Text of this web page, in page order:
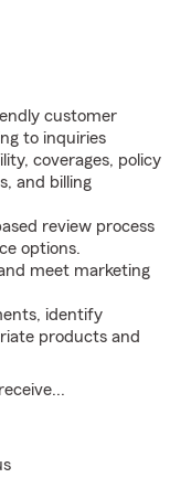
customer
to inquiries
coverages, policy
and billing
review process
options.
meet marketing
identify
products and